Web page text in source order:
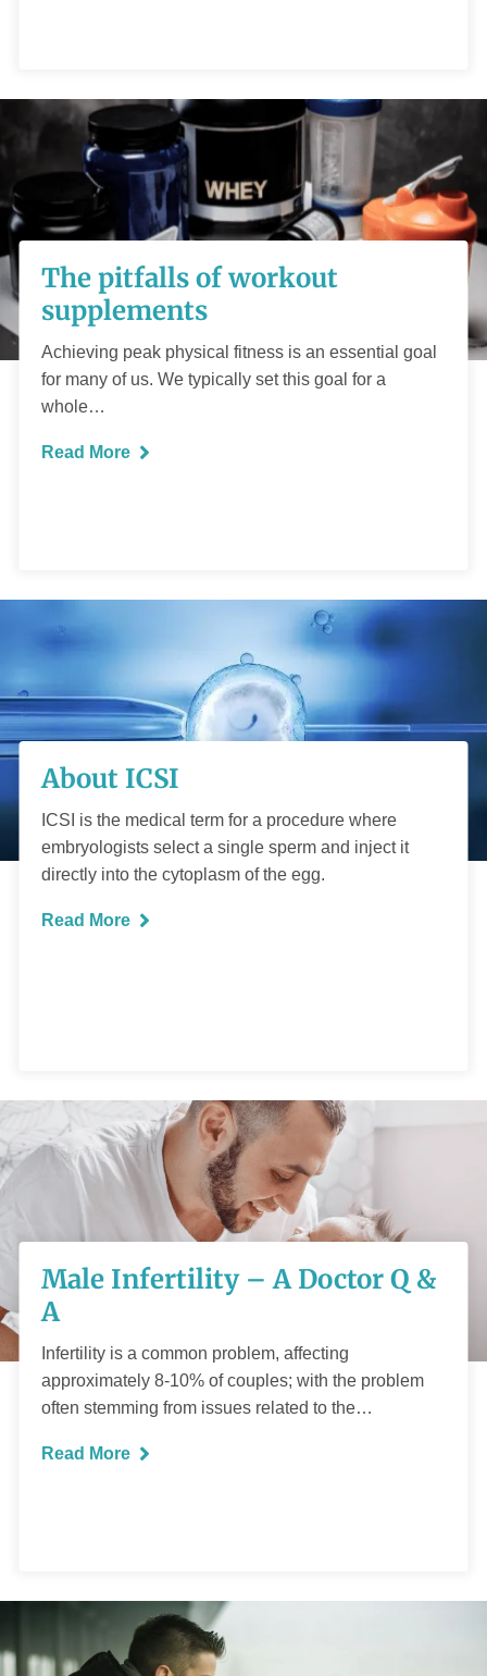
The pitfalls of workout
supplements
Achieving peak physical fitness is an essential goal
for many of us. We typically set this goal for a
whole…
Read More
The pitfalls of
workout
supplements
READ MORE
About ICSI
ICSI is the medical term for a procedure where
embryologists select a single sperm and inject it
directly into the cytoplasm of the egg.
Read More
About ICSI
READ MORE
Male Infertility – A Doctor Q &
A
Infertility is a common problem, affecting
approximately 8-10% of couples; with the problem
often stemming from issues related to the…
Read More
Male Infertility – A
Doctor Q & A